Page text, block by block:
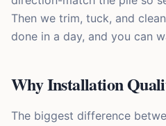
Then we trim, tuck, and
done in a day, and you can
Why Installation
The biggest difference